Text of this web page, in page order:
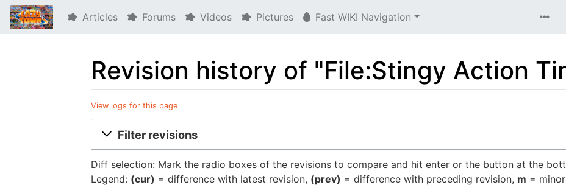
Articles Forums Videos Pictures Fast WIKI Navigation
Revision history of "File:Stingy Action
View logs for this page
Jump to:navigation,search
Filter revisions
Diff selection: Mark the radio boxes of the revisions to compare and hit enter or the button at the
Legend: (cur) = difference with latest revision, (prev) = difference with preceding revision, m =